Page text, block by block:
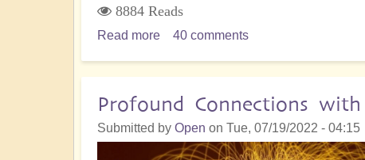
8884 Reads
Read more about
Are
you
Hungry
40 comments
Profound Connections
Submitted by Open on Tue, 07/19/2022 - 04:15